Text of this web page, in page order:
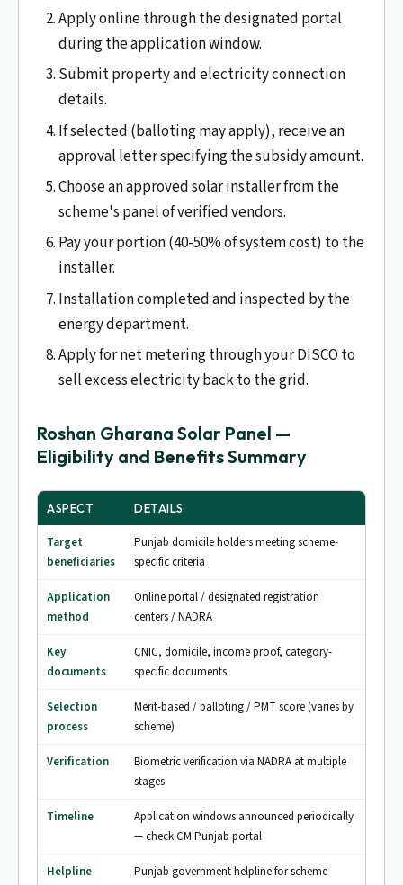
Apply online through the designated portal
during the application window.
Submit property and electricity connection
details.
If selected (balloting may apply), receive an
approval letter specifying the subsidy amount.
Choose an approved solar installer from the
scheme's panel of verified vendors.
Pay your portion (40-50% of system cost) to the
installer.
Installation completed and inspected by the
energy department.
Apply for net metering through your DISCO to
sell excess electricity back to the grid.
Roshan Gharana Solar Panel —
Eligibility and Benefits Summary
ASPECT DETAILS
Target
beneficiaries
Punjab domicile holders meeting scheme-
specific criteria
Application
method
Online portal / designated registration
centers / NADRA
Key
documents
CNIC, domicile, income proof, category-
specific documents
Selection
process
Merit-based / balloting / PMT score (varies by
scheme)
Verification
Biometric verification via NADRA at multiple
stages
Timeline
Application windows announced periodically
— check CM Punjab portal
Helpline
Punjab government helpline for scheme